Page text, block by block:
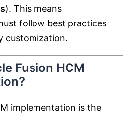
). This means
follow best practices
customization.
Fusion HCM
implementation is the